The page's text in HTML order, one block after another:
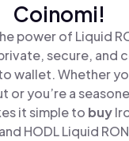
Coinomi!
power of Liquid
secure, and
wallet. Whether
or you’re a
it simple to buy
HODL Liquid